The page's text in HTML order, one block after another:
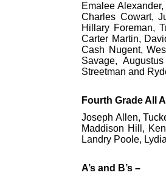
Emalee
Charles Cowart,
Hillary Foreman,
Carter Martin,
Cash Nugent,
Savage,
Streetman and
Fourth Grade All
Joseph Allen,
Maddison Hill,
Landry Poole,
A’s and B’s –